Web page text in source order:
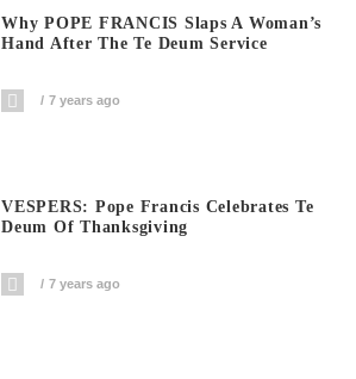
Why POPE FRANCIS Slaps A Woman’s
Hand After The Te Deum Service
7 years ago
VESPERS: Pope Francis Celebrates Te
Deum Of Thanksgiving
7 years ago